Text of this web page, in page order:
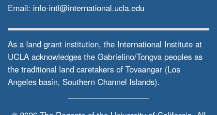
Email: info-intl@international.ucla.edu
As a land grant institution, the International Institute at
UCLA acknowledges the Gabrielino/Tongva peoples as
the traditional land caretakers of Tovaangar (Los
Angeles basin, Southern Channel Islands).